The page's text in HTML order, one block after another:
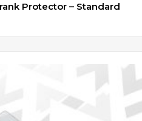
Protector – Standard